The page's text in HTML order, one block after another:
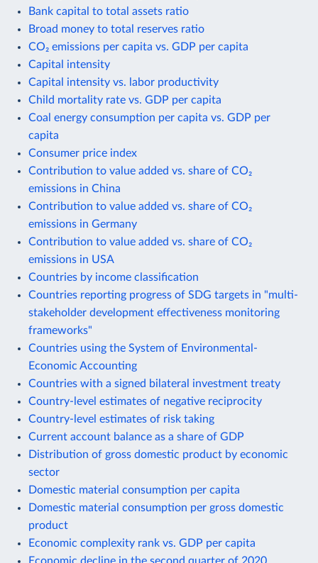
Bank capital to total assets ratio
Broad money to total reserves ratio
CO₂ emissions per capita vs. GDP per capita
Capital intensity
Capital intensity vs. labor productivity
Child mortality rate vs. GDP per capita
Coal energy consumption per capita vs. GDP per
capita
Consumer price index
Contribution to value added vs. share of CO₂
emissions in China
Contribution to value added vs. share of CO₂
emissions in Germany
Contribution to value added vs. share of CO₂
emissions in USA
Countries by income classification
Countries reporting progress of SDG targets in "multi-
stakeholder development effectiveness monitoring
frameworks"
Countries using the System of Environmental-
Economic Accounting
Countries with a signed bilateral investment treaty
Country-level estimates of negative reciprocity
Country-level estimates of risk taking
Current account balance as a share of GDP
Distribution of gross domestic product by economic
sector
Domestic material consumption per capita
Domestic material consumption per gross domestic
product
Economic complexity rank vs. GDP per capita
Economic decline in the second quarter of 2020